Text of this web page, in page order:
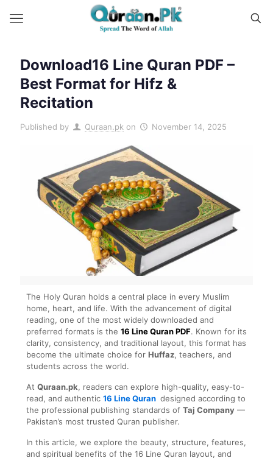
Download16 Line Quran PDF –
Best Format for Hifz &
Recitation
Published by Quraan.pk on November 14, 2025
The Holy Quran holds a central place in every Muslim
home, heart, and life. With the advancement of digital
reading, one of the most widely downloaded and
preferred formats is the 16 Line Quran PDF. Known for its
clarity, consistency, and traditional layout, this format has
become the ultimate choice for Huffaz, teachers, and
students across the world.
At Quraan.pk, readers can explore high-quality, easy-to-
read, and authentic 16 Line Quran designed according to
the professional publishing standards of Taj Company —
Pakistan’s most trusted Quran publisher.
In this article, we explore the beauty, structure, features,
and spiritual benefits of the 16 Line Quran layout, and